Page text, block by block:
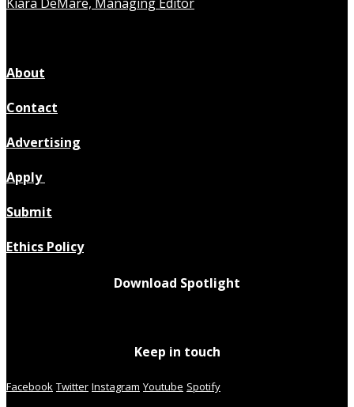
About
Contact
Advertising
Apply
Submit
Ethics Policy
Download Spotlight
Keep in touch
Facebook Twitter Instagram Youtube Spotify